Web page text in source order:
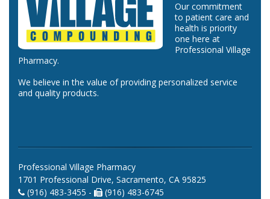
Our commitment
to patient care and
health is priority
one here at
Professional Village
Pharmacy.
We believe in the value of providing personalized service
and quality products.
Professional Village Pharmacy
1701 Professional Drive, Sacramento, CA 95825
(916) 483-3455 -
(916) 483-6745